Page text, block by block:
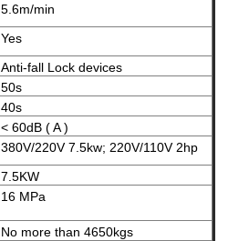
5.6m/min
Yes
Anti-fall Lock devices
50s
40s
< 60dB ( A )
380V/220V 7.5kw; 220V/110V 2hp
7.5KW
16 MPa
No more than 4650kgs